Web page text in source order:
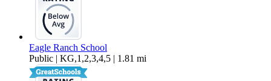
Eagle Ranch School
Public | KG,1,2,3,4,5 | 1.81 mi